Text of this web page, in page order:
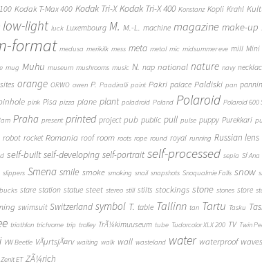
Kodak T-Max 400 Kodak Tri-X Kodak Tri-X 400 Konstanz Kopli Krahl
low-light luck Luxembourg M. M.-L. machine magazine make-up
format medusa merikilk mess meta metal mic midsummer eve mill Mini
mug Muhu museum mushrooms music N. nap national nature navy
orange ORWO owen P. Paadiralli paint Pakri palace Paldiski pan
pink Pisa pizza plane plant poladroid Poland Polaroid Polaroid 600
Praha present printed project pub public pull pulse puppy Purekkari
robot rocket Romania roof room roots rope round royal running Russian lens
self-built self-developing self-portrait self-processed sepia Sf Ana
slippers Smena smile smoke smoking snail snapshots Snoqualmie Falls snow
stare station statue steet stereo still stilts stockings stone stones store
swimsuit Switzerland symbol T. table Tallinn tan Tartu Tasku
triathlon trichrome trip trolley TrÃ¼kimuuseum tube Tudorcolor XLX 200 TV Twin
VW Beetle VÃµrtsjÃ¤rv waiting walk wall wasteland water waterproof waves
Zenit ET ZÃ¼rich